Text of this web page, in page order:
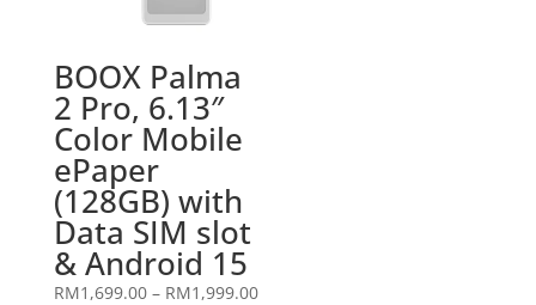
BOOX Palma
2 Pro, 6.13″
Color Mobile
ePaper
(128GB) with
Data SIM slot
& Android 15
RM1,699.00 – RM1,999.00Price